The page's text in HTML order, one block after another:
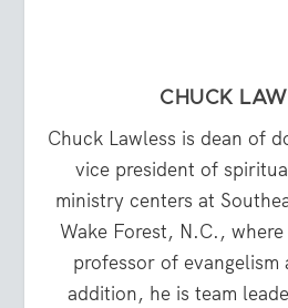
CHUCK
Chuck Lawless is dean of
vice president of
ministry centers at
Wake Forest, N.C.,
professor of evangelism
addition, he is team